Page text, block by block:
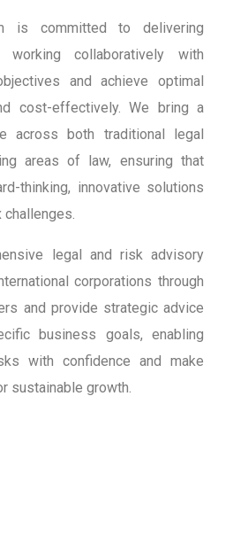
is committed to delivering
working collaboratively with
and achieve optimal
cost-effectively. We bring a
across both traditional legal
areas of law, ensuring that
thinking, innovative solutions
legal and risk advisory
corporations through
and provide strategic advice
business goals, enabling
with confidence and make
sustainable growth.